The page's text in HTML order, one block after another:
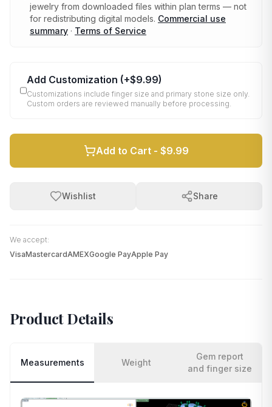
jewelry from downloaded files within plan terms — not
for redistributing digital models. Commercial use
summary · Terms of Service
Add Customization (+$9.99)
Customizations include finger size and primary stone size only.
Custom orders are reviewed manually before processing.
Add to Cart - $9.99
Wishlist Share
We accept:
VisaMastercardAMEXGoogle PayApple Pay
Product Details
Measurements Weight
Gem report
and finger size